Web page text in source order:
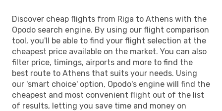
Discover cheap flights from Riga to Athens with the
Opodo search engine. By using our flight comparison
tool, you'll be able to find your flight selection at the
cheapest price available on the market. You can also
filter price, timings, airports and more to find the
best route to Athens that suits your needs. Using
our 'smart choice' option, Opodo's engine will find the
cheapest and most convenient flight out of the list
of results, letting you save time and money on